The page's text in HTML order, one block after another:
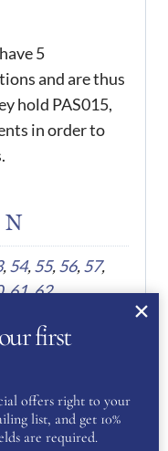
5
and are thus
hold PAS015,
in order to
,54,55,56,57,
,61,62
first
offers right to your
list, and get 10%
are required.